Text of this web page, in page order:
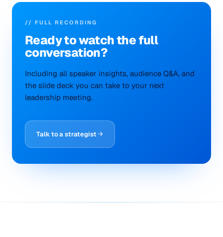
// FULL RECORDING
Ready towatchthe full
conversation?
Including all speaker insights, audience Q&A, and
the slide deck you can take to your next
leadership meeting.
Talk to a strategist